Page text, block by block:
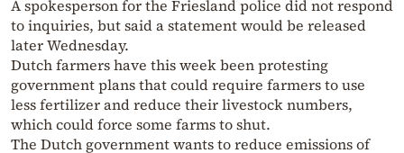
A spokesperson for the Friesland police did not respond
to inquiries, but said a statement would be released
later Wednesday.
Dutch farmers have this week been protesting
government plans that could require farmers to use
less fertilizer and reduce their livestock numbers,
which could force some farms to shut.
The Dutch government wants to reduce emissions of